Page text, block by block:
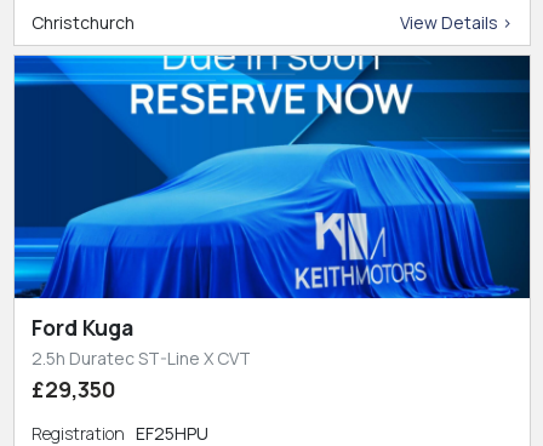
Christchurch View Details >
Ford Kuga
2.5h Duratec ST-Line X CVT
£29,350
Registration EF25HPU